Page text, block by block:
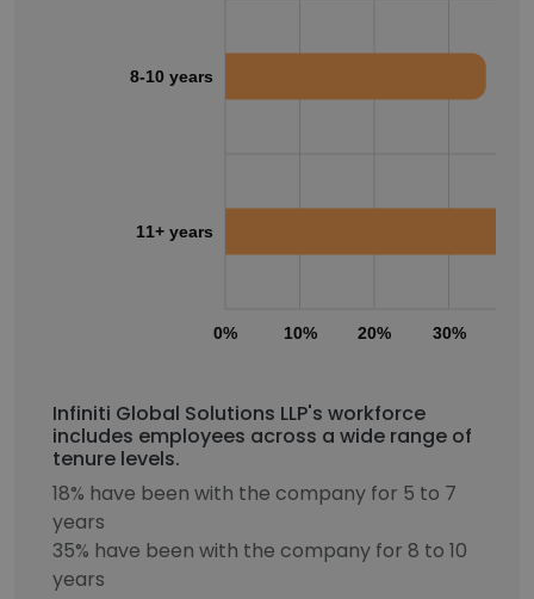
0% 10% 20% 30%
8-10 years
11+ years
Infiniti Global Solutions LLP's workforce
includes employees across a wide range of
tenure levels.
18% have been with the company for 5 to 7
years
35% have been with the company for 8 to 10
years